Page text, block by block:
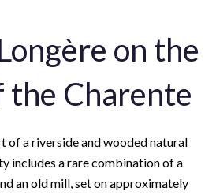
on the
the Charente
of a riverside and wooded natural
includes a rare combination of a
an old mill, set on approximately